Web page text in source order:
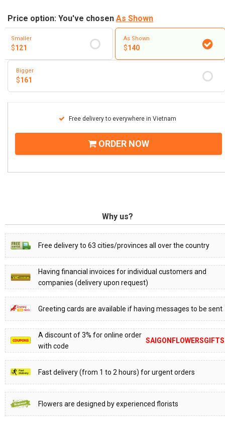
Price option: You've chosen As Shown
Smaller
$121
As Shown
$140
Bigger
$161
Free delivery to everywhere in Vietnam
ORDER NOW
Why us?
Free delivery to 63 cities/provinces all over the country
Having financial invoices for individual customers and
companies (delivery upon request)
Greeting cards are available if having messages to be sent
A discount of 3% for online order
with code
SAIGONFLOWERSGIFTS
Fast delivery (from 1 to 2 hours) for urgent orders
Flowers are designed by experienced florists